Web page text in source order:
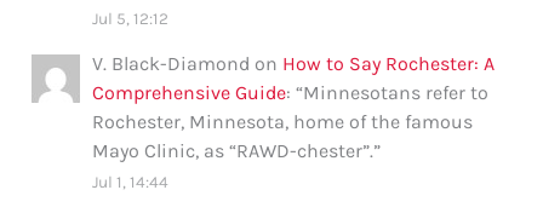
Jul 5, 12:12
V. Black-Diamond on How to Say Rochester: A
Comprehensive Guide: “Minnesotans refer to
Rochester, Minnesota, home of the famous
Mayo Clinic, as “RAWD-chester”.”
Jul 1, 14:44